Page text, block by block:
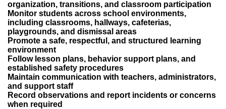
organization, transitions, and classroom participation
Monitor students across school environments,
including classrooms, hallways, cafeterias,
playgrounds, and dismissal areas
Promote a safe, respectful, and structured learning
environment
Follow lesson plans, behavior support plans, and
established safety procedures
Maintain communication with teachers, administrators,
and support staff
Record observations and report incidents or concerns
when required